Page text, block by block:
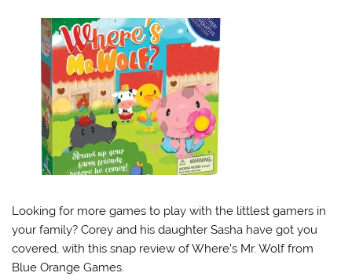
Looking for more games to play with the littlest gamers in
your family? Corey and his daughter Sasha have got you
covered, with this snap review of Where’s Mr. Wolf from
Blue Orange Games.